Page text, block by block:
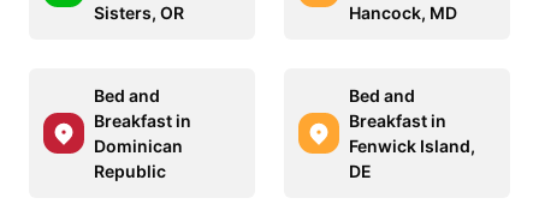
Sisters, OR
Hancock, MD
Bed and
Breakfast in
Dominican
Republic
Bed and
Breakfast in
Fenwick Island,
DE